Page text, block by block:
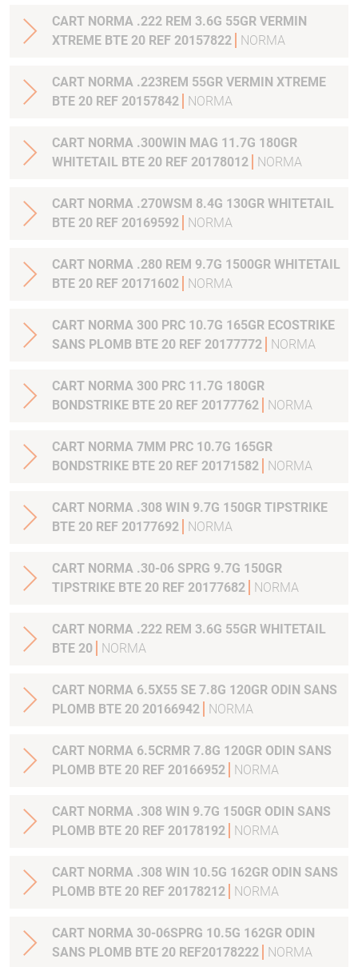
CART NORMA .222 REM 3.6G 55GR VERMIN
XTREME BTE 20 REF 20157822
NORMA
CART NORMA .223REM 55GR VERMIN XTREME
BTE 20 REF 20157842
NORMA
CART NORMA .300WIN MAG 11.7G 180GR
WHITETAIL BTE 20 REF 20178012
NORMA
CART NORMA .270WSM 8.4G 130GR WHITETAIL
BTE 20 REF 20169592
NORMA
CART NORMA .280 REM 9.7G 1500GR WHITETAIL
BTE 20 REF 20171602
NORMA
CART NORMA 300 PRC 10.7G 165GR ECOSTRIKE
SANS PLOMB BTE 20 REF 20177772
NORMA
CART NORMA 300 PRC 11.7G 180GR
BONDSTRIKE BTE 20 REF 20177762
NORMA
CART NORMA 7MM PRC 10.7G 165GR
BONDSTRIKE BTE 20 REF 20171582
NORMA
CART NORMA .308 WIN 9.7G 150GR TIPSTRIKE
BTE 20 REF 20177692
NORMA
CART NORMA .30-06 SPRG 9.7G 150GR
TIPSTRIKE BTE 20 REF 20177682
NORMA
CART NORMA .222 REM 3.6G 55GR WHITETAIL
BTE 20
NORMA
CART NORMA 6.5X55 SE 7.8G 120GR ODIN SANS
PLOMB BTE 20 20166942
NORMA
CART NORMA 6.5CRMR 7.8G 120GR ODIN SANS
PLOMB BTE 20 REF 20166952
NORMA
CART NORMA .308 WIN 9.7G 150GR ODIN SANS
PLOMB BTE 20 REF 20178192
NORMA
CART NORMA .308 WIN 10.5G 162GR ODIN SANS
PLOMB BTE 20 REF 20178212
NORMA
CART NORMA 30-06SPRG 10.5G 162GR ODIN
SANS PLOMB BTE 20 REF20178222
NORMA